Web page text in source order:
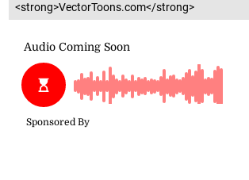
<strong>VectorToons.com</strong>